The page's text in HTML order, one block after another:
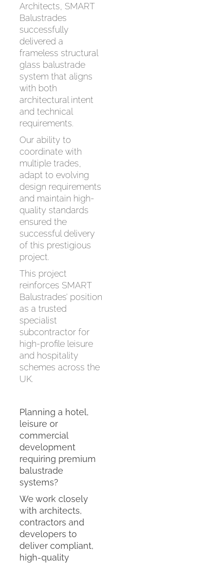
Architects, SMART
Balustrades
successfully
delivered a
frameless structural
glass balustrade
system that aligns
with both
architectural intent
and technical
requirements.
Our ability to
coordinate with
multiple trades,
adapt to evolving
design requirements
and maintain high-
quality standards
ensured the
successful delivery
of this prestigious
project.
This project
reinforces SMART
Balustrades’ position
as a trusted
specialist
subcontractor for
high-profile leisure
and hospitality
schemes across the
UK.
Planning a hotel,
leisure or
commercial
development
requiring premium
balustrade
systems?
We work closely
with architects,
contractors and
developers to
deliver compliant,
high-quality